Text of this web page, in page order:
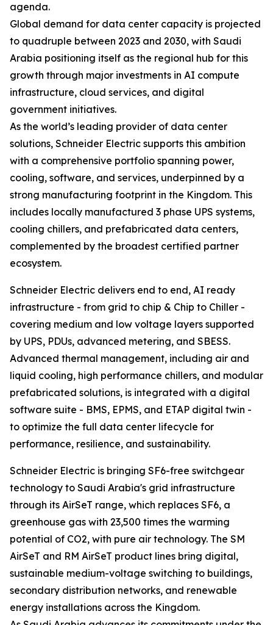
agenda.
Global demand for data center capacity is projected
to quadruple between 2023 and 2030, with Saudi
Arabia positioning itself as the regional hub for this
growth through major investments in AI compute
infrastructure, cloud services, and digital
government initiatives.
As the world’s leading provider of data center
solutions, Schneider Electric supports this ambition
with a comprehensive portfolio spanning power,
cooling, software, and services, underpinned by a
strong manufacturing footprint in the Kingdom. This
includes locally manufactured 3 phase UPS systems,
cooling chillers, and prefabricated data centers,
complemented by the broadest certified partner
ecosystem.
Schneider Electric delivers end to end, AI ready
infrastructure - from grid to chip & Chip to Chiller -
covering medium and low voltage layers supported
by UPS, PDUs, advanced metering, and SBESS.
Advanced thermal management, including air and
liquid cooling, high performance chillers, and modular
prefabricated solutions, is integrated with a digital
software suite - BMS, EPMS, and ETAP digital twin -
to optimize the full data center lifecycle for
performance, resilience, and sustainability.
Schneider Electric is bringing SF6-free switchgear
technology to Saudi Arabia's grid infrastructure
through its AirSeT range, which replaces SF6, a
greenhouse gas with 23,500 times the warming
potential of CO2, with pure air technology. The SM
AirSeT and RM AirSeT product lines bring digital,
sustainable medium-voltage switching to buildings,
secondary distribution networks, and renewable
energy installations across the Kingdom.